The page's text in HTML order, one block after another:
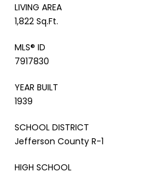
LIVING AREA
1,822 Sq.Ft.
MLS® ID
7917830
YEAR BUILT
1939
SCHOOL DISTRICT
Jefferson County R-1
HIGH SCHOOL